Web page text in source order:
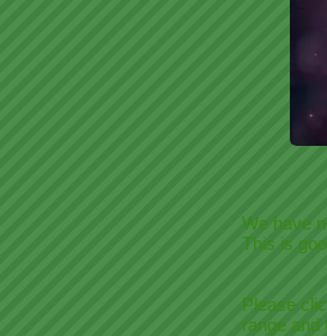
We have
This is
Please
range and